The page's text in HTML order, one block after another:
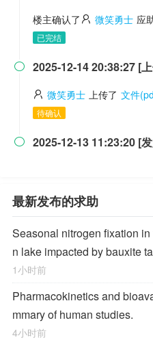
楼主确认了 微笑勇士 应
已完结
 2025-12-14 20:38:27 [
微笑勇士 上传了 文件
待确认
 2025-12-13 11:23:20 [
最新发布的求助
Seasonal nitrogen fixation
n lake impacted by bauxite
1小时前
Pharmacokinetics and
mmary of human studies.
4小时前